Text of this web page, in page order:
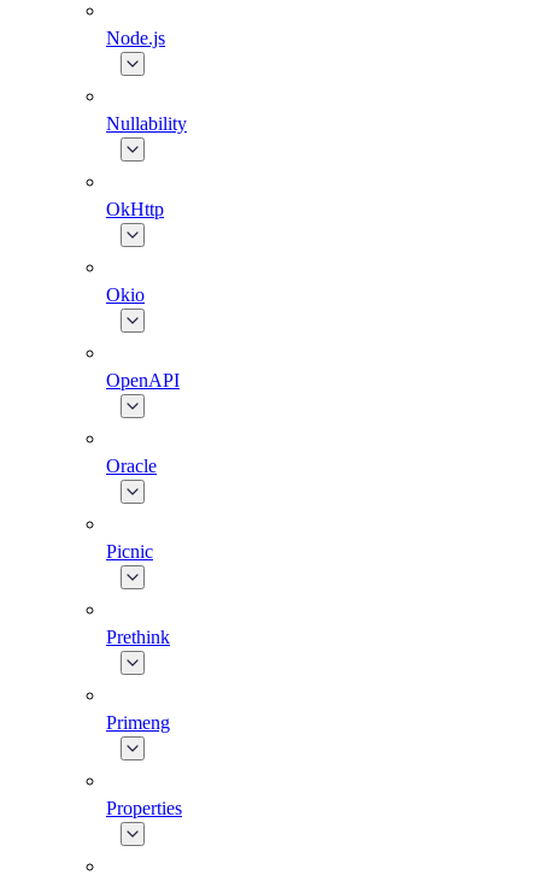
Node.js
Nullability
OkHttp
Okio
OpenAPI
Oracle
Picnic
Prethink
Primeng
Properties